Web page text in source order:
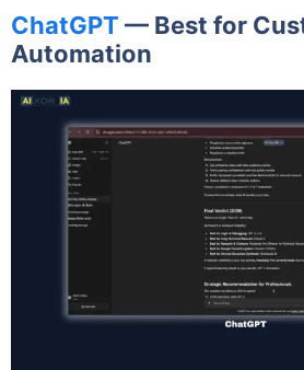
ChatGPT — Best for
Automation